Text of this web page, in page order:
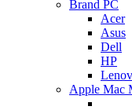
Brand PC
Acer
Asus
Dell
HP
Apple Mac